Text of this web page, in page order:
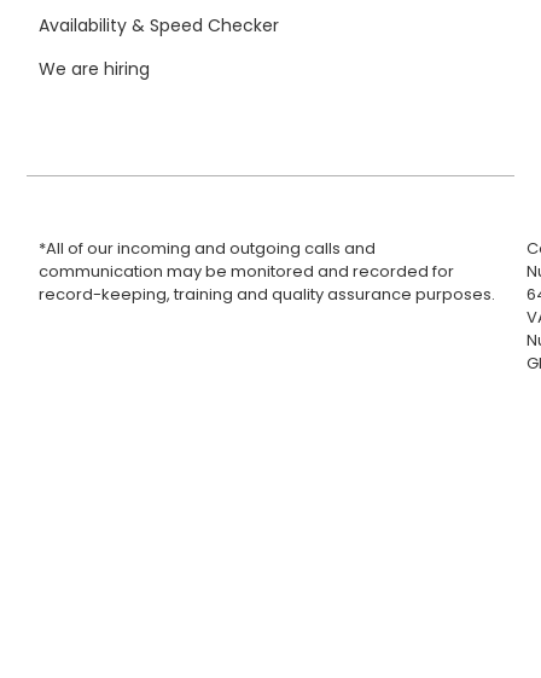
Availability & Speed Checker
We are hiring
*All of our incoming and outgoing calls and
communication may be monitored and recorded for
record-keeping, training and quality assurance purposes.